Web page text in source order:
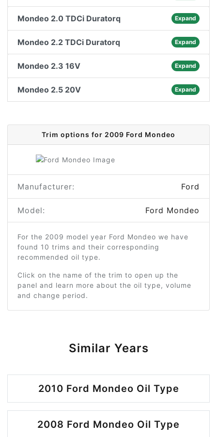
Mondeo 2.0 TDCi Duratorq Expand
Mondeo 2.2 TDCi Duratorq Expand
Mondeo 2.3 16V Expand
Mondeo 2.5 20V Expand
Trim options for 2009 Ford Mondeo
Manufacturer: Ford
Model: Ford Mondeo
For the 2009 model year Ford Mondeo we have
found 10 trims and their corresponding
recommended oil type.
Click on the name of the trim to open up the
panel and learn more about the oil type, volume
and change period.
Similar Years
2010 Ford Mondeo Oil Type
2008 Ford Mondeo Oil Type